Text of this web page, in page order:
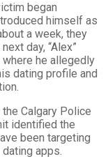
began
himself as
a week, they
day, “Alex”
he allegedly
dating profile and
Calgary Police
identified the
been targeting
apps.